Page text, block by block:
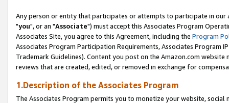
Any person or entity that participates or attempts to participate in our
"you", or an "Associate") must accept this Associates Program
Associates Site, you agree to this Agreement, including the Program
Associates Program Participation Requirements, Associates Program
Trademark Guidelines). Content you post on the Amazon.com
reviews that are created, edited, or removed in exchange for
1.Description of the Associates Program
The Associates Program permits you to monetize your website,